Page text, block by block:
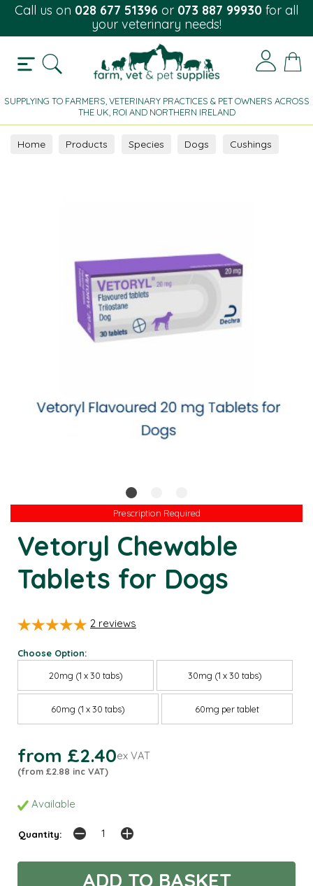
Call us on 028 677 51396 or 073 887 99930 for all
your veterinary needs!
SUPPLYING TO FARMERS, VETERINARY PRACTICES & PET OWNERS ACROSS
THE UK, ROI AND NORTHERN IRELAND
Home Products Species Dogs Cushings
Prescription Required
Prescription Required
Vetoryl Chewable
Tablets for Dogs
2 reviews
Choose Option:
20mg (1 x 30 tabs) 30mg (1 x 30 tabs)
60mg (1 x 30 tabs) 60mg per tablet
from £2.40ex VAT
(from £2.88 inc VAT)
Available
Quantity: